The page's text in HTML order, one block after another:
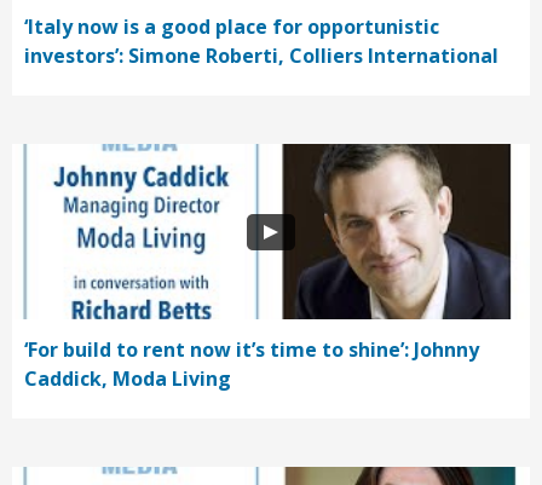
‘Italy now is a good place for opportunistic
investors’: Simone Roberti, Colliers International
‘For build to rent now it’s time to shine’: Johnny
Caddick, Moda Living